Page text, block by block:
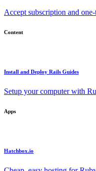
Accept subscription and
Content
Install and Deploy Rails Guides
Setup your computer with
Apps
Hatchbox.io